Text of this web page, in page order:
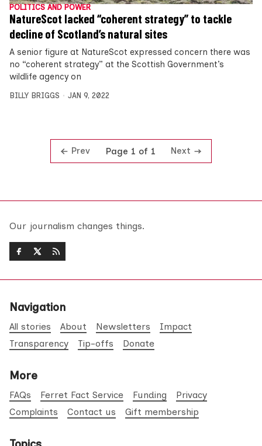
POLITICS AND POWER
NatureScot lacked “coherent strategy” to tackle
decline of Scotland’s natural sites
A senior figure at NatureScot expressed concern there was
no “coherent strategy” at the Scottish Government’s
wildlife agency on
BILLY BRIGGS JAN 9, 2022
Prev Page 1 of 1 Next
Our journalism changes things.
Navigation
All stories About Newsletters
Impact
Transparency
Tip-offs Donate
More
FAQs Ferret Fact Service Funding
Privacy
Complaints
Contact us Gift membership